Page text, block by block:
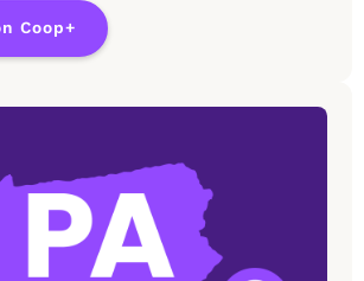
Coop+